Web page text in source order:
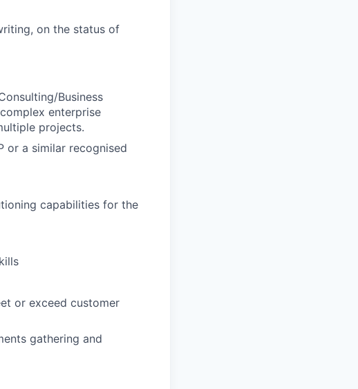
on the status of
Business
enterprise
projects.
or a similar recognised
capabilities for the
or exceed customer
gathering and